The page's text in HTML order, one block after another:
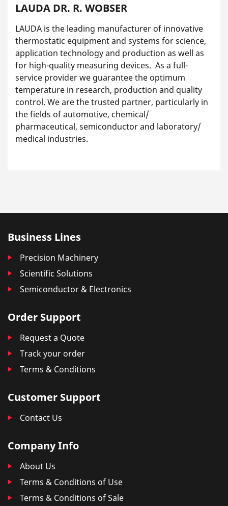
LAUDA DR. R. WOBSER
LAUDA is the leading manufacturer of innovative
thermostatic equipment and systems for science,
application technology and production as well as
for high-quality measuring devices. As a full-
service provider we guarantee the optimum
temperature in research, production and quality
control. We are the trusted partner, particularly in
the fields of automotive, chemical/
pharmaceutical, semiconductor and laboratory/
medical industries.
Business Lines
Precision Machinery
Scientific Solutions
Semiconductor & Electronics
Order Support
Request a Quote
Track your order
Terms & Conditions
Customer Support
Contact Us
Company Info
About Us
Terms & Conditions of Use
Terms & Conditions of Sale